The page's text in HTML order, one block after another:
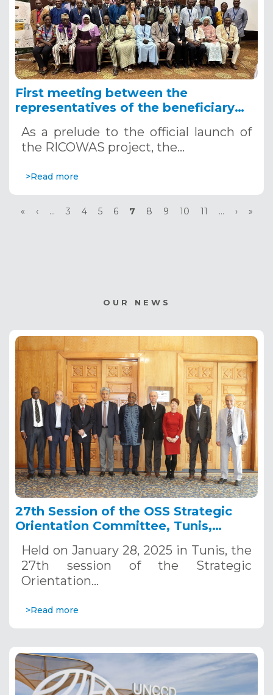
First meeting between the
representatives of the beneficiary
As a prelude to the official launch of
the RICOWAS project, the…
>Read more
Pagination
First
«
Previous
‹ … Page
3 Page
4 Page
5 Page
6
Current
7 Page
8 Page
9 Page
10 Page
11 …
Next
›
Last
»
OUR NEWS
27th Session of the OSS Strategic
Orientation Committee, Tunis,
Held on January 28, 2025 in Tunis, the
27th session of the Strategic
Orientation…
>Read more